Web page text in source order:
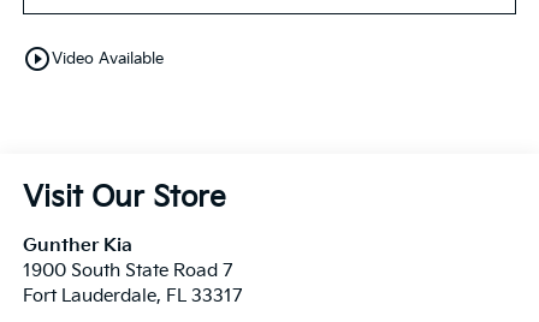
play_circle_outlineVideo Available
Visit Our Store
Gunther Kia
1900 South State Road 7
Fort Lauderdale, FL 33317